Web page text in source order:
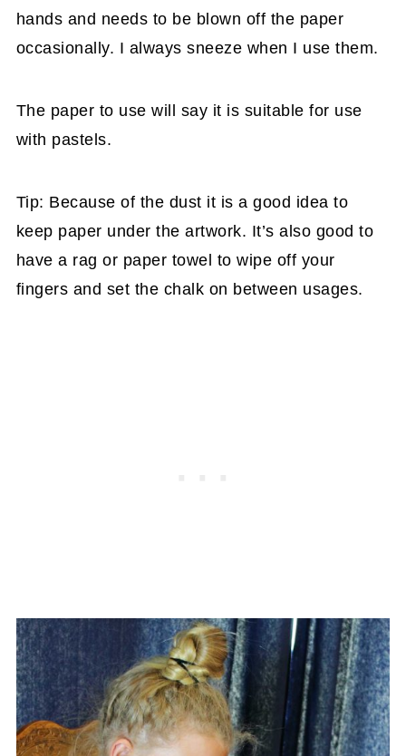
hands and needs to be blown off the paper
occasionally. I always sneeze when I use them.
The paper to use will say it is suitable for use
with pastels.
Tip: Because of the dust it is a good idea to
keep paper under the artwork. It’s also good to
have a rag or paper towel to wipe off your
fingers and set the chalk on between usages.